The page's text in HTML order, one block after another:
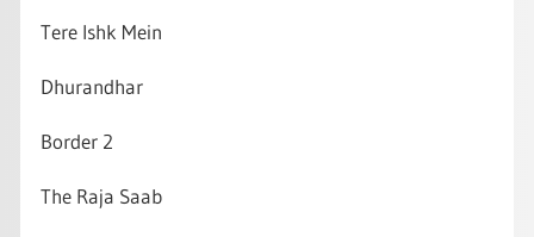
Tere Ishk Mein
Dhurandhar
Border 2
The Raja Saab